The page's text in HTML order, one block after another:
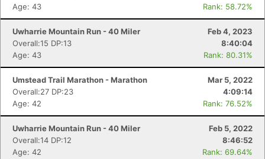
Age: 43
Rank: 58.72%
Uwharrie Mountain Run - 40 Miler
Feb 4, 2023
Overall:15 DP:13
8:40:04
Age: 43
Rank: 80.31%
Umstead Trail Marathon - Marathon
Mar 5, 2022
Overall:27 DP:23
4:09:14
Age: 42
Rank: 76.52%
Uwharrie Mountain Run - 40 Miler
Feb 5, 2022
Overall:14 DP:12
8:46:52
Age: 42
Rank: 69.64%